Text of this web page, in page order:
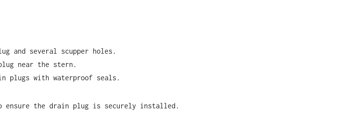
and several scupper holes.
near the stern.
plugs with waterproof seals.
ensure the drain plug is securely installed.